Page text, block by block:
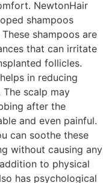
NewtonHair
shampoos
shampoos are
that can irritate
follicles.
in reducing
scalp may
after the
and even painful.
can soothe these
without causing any
to physical
has psychological